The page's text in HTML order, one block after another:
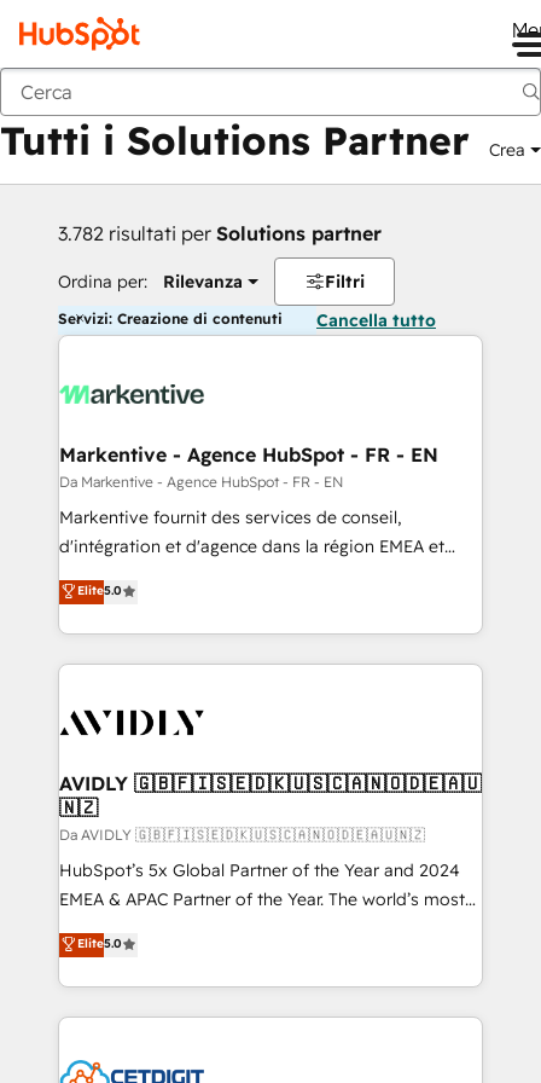
Indietro
Tutti i Solutions Partner Crea
3.782 risultati per Solutions partner
Ordina per: Rilevanza Filtri
Servizi: Creazione di contenuti Cancella tutto
Markentive - Agence HubSpot - FR - EN
Da Markentive - Agence HubSpot - FR - EN
Markentive fournit des services de conseil,
d'intégration et d'agence dans la région EMEA et
North America. Avec plus de 115 experts en
marketing automation, Growth, Revops, CRM et
webdesign. Markentive is both a consulting firm, a
digital agency and an integrator. With over 115
CRM and webdesign (We focus on EMEA - USA
Elite5.0
AVIDLY 🇬🇧🇫🇮🇸🇪🇩🇰🇺🇸🇨🇦🇳🇴🇩🇪🇦🇺
🇳🇿
Da AVIDLY 🇬🇧🇫🇮🇸🇪🇩🇰🇺🇸🇨🇦🇳🇴🇩🇪🇦🇺🇳🇿
HubSpot’s 5x Global Partner of the Year and 2024
EMEA & APAC Partner of the Year. The world’s most
experienced and fully accredited HubSpot Solutions
Partner. 🚀 With 2,750+ HubSpot projects delivered
and 370+ specialists across EMEA, APAC and NAM,
we de-risk complex CRM programmes and
multi-region migrations to AI-powered automation,
Elite5.0